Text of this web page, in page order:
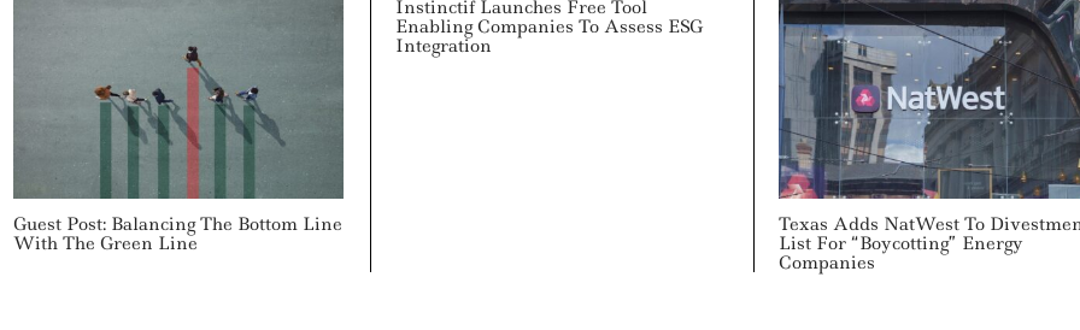
Guest Post: Balancing The Bottom Line
With The Green Line
Instinctif Launches Free Tool
Enabling Companies To Assess ESG
Integration
Texas Adds NatWest To
List For “Boycotting” Energy
Companies